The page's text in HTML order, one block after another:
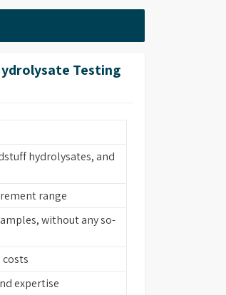
Testing
hydrolysates, and
range
without any so-
expertise